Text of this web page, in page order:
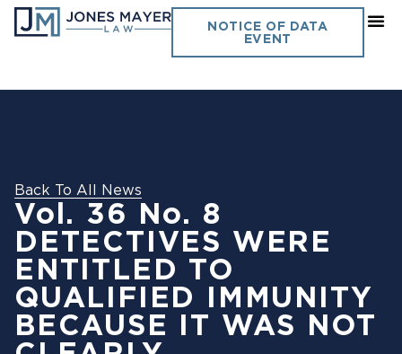
NOTICE OF DATA
EVENT
Back To All News
Vol. 36 No. 8
DETECTIVES WERE
ENTITLED TO
QUALIFIED IMMUNITY
BECAUSE IT WAS NOT